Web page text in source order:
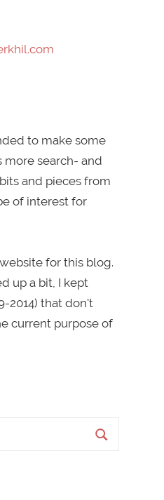
to make some
more search- and
and pieces from
of interest for
for this blog.
up a bit, I kept
2014) that don't
current purpose of